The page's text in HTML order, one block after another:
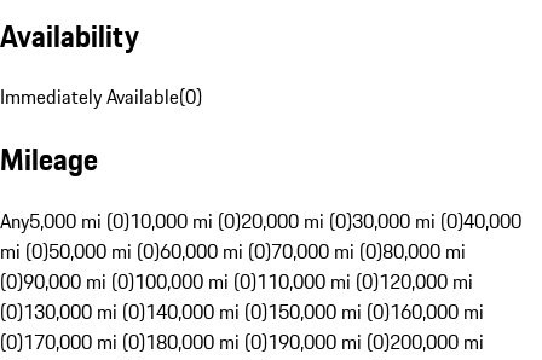
Availability
Immediately Available(0)
Mileage
Any5,000 mi (0)10,000 mi (0)20,000 mi (0)30,000 mi (0)40,000
mi (0)50,000 mi (0)60,000 mi (0)70,000 mi (0)80,000 mi
(0)90,000 mi (0)100,000 mi (0)110,000 mi (0)120,000 mi
(0)130,000 mi (0)140,000 mi (0)150,000 mi (0)160,000 mi
(0)170,000 mi (0)180,000 mi (0)190,000 mi (0)200,000 mi